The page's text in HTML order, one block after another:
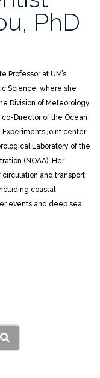
PhD
Professor at UM’s
Science, where she
Division of Meteorology
co-Director of the Ocean
Experiments joint center
Laboratory of the
(NOAA). Her
and transport
coastal
events and deep sea
SEARCH